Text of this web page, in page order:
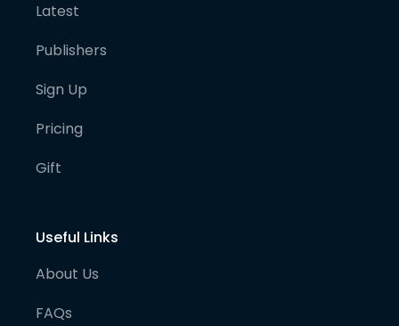
Latest
Publishers
Sign Up
Pricing
Gift
Useful Links
About Us
FAQs